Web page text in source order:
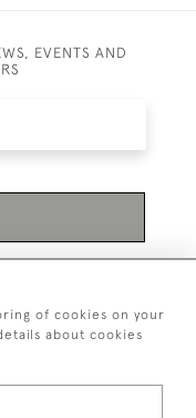
EVENTS AND
of cookies on your
about cookies